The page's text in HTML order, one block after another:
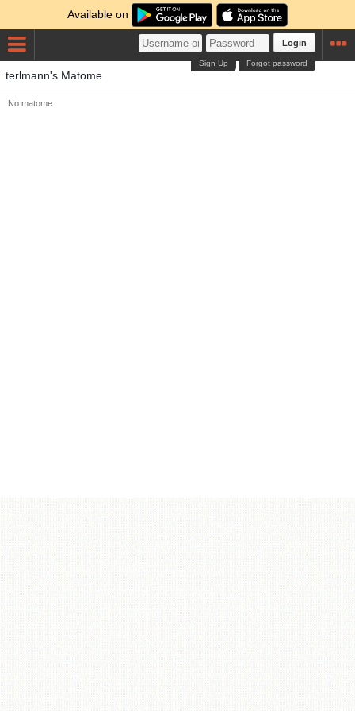
Available on
Login
Forgot password
Sign Up
terlmann's Matome
No matome